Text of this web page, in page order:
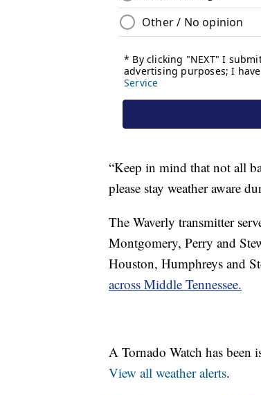
“Keep in mind that not all
please stay weather aware
The Waverly transmitter
Montgomery, Perry and
Houston, Humphreys and
across Middle Tennessee.
A Tornado Watch has been
View all weather alerts.